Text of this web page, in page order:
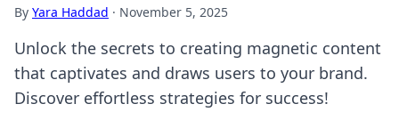
By Yara Haddad · November 5, 2025
Unlock the secrets to creating magnetic content
that captivates and draws users to your brand.
Discover effortless strategies for success!